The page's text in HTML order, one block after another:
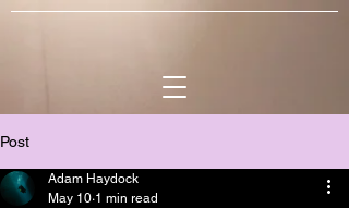
Post
Adam Haydock
May 10 1 min read